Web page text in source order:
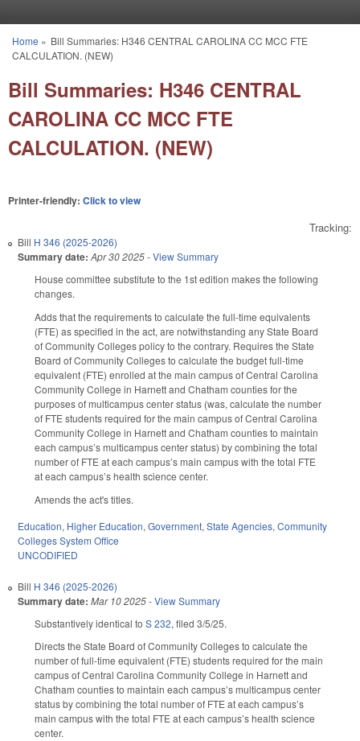
You are here
Home » Bill Summaries: H346 CENTRAL CAROLINA CC MCC FTE
CALCULATION. (NEW)
Bill Summaries: H346 CENTRAL
CAROLINA CC MCC FTE
CALCULATION. (NEW)
Printer-friendly: Click to view
Tracking:
Bill H 346 (2025-2026)
Summary date: Apr 30 2025-View Summary
House committee substitute to the 1st edition makes the following
changes.
Adds that the requirements to calculate the full-time equivalents
(FTE) as specified in the act, are notwithstanding any State Board
of Community Colleges policy to the contrary. Requires the State
Board of Community Colleges to calculate the budget full-time
equivalent (FTE) enrolled at the main campus of Central Carolina
Community College in Harnett and Chatham counties for the
purposes of multicampus center status (was, calculate the number
of FTE students required for the main campus of Central Carolina
Community College in Harnett and Chatham counties to maintain
each campus’s multicampus center status) by combining the total
number of FTE at each campus’s main campus with the total FTE
at each campus’s health science center.
Amends the act's titles.
Education, Higher Education, Government, State Agencies, Community
Colleges System Office
UNCODIFIED
Bill H 346 (2025-2026)
Summary date: Mar 10 2025-View Summary
Substantively identical to S 232, filed 3/5/25.
Directs the State Board of Community Colleges to calculate the
number of full-time equivalent (FTE) students required for the main
campus of Central Carolina Community College in Harnett and
Chatham counties to maintain each campus’s multicampus center
status by combining the total number of FTE at each campus’s
main campus with the total FTE at each campus’s health science
center.